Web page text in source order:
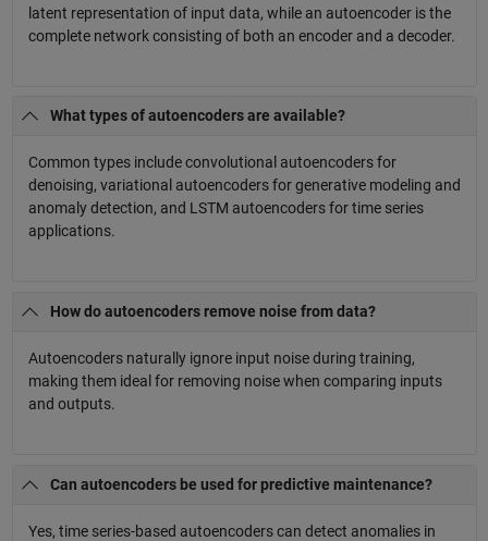
latent representation of input data, while an autoencoder is the
complete network consisting of both an encoder and a decoder.
What types of autoencoders are available?
Common types include convolutional autoencoders for
denoising, variational autoencoders for generative modeling and
anomaly detection, and LSTM autoencoders for time series
applications.
How do autoencoders remove noise from data?
Autoencoders naturally ignore input noise during training,
making them ideal for removing noise when comparing inputs
and outputs.
Can autoencoders be used for predictive maintenance?
Yes, time series-based autoencoders can detect anomalies in